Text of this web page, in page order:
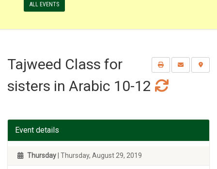
ALL EVENTS
Tajweed Class for
sisters in Arabic 10-12
Event details
Thursday | Thursday, August 29, 2019